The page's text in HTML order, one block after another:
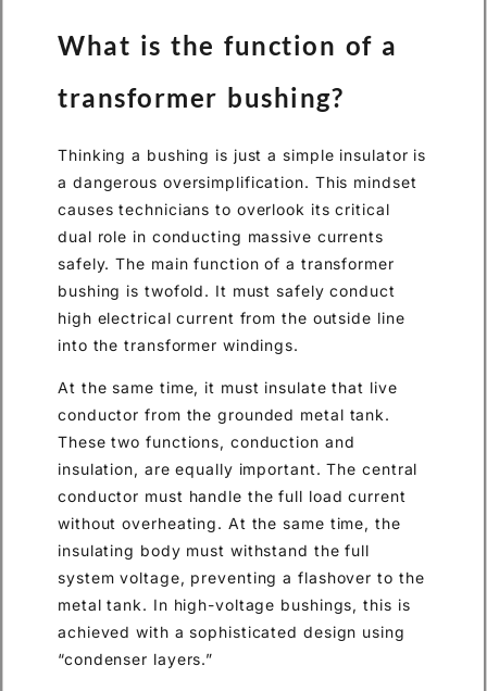
What is the function of a
transformer bushing?
Thinking a bushing is just a simple insulator is
a dangerous oversimplification. This mindset
causes technicians to overlook its critical
dual role in conducting massive currents
safely. The main function of a transformer
bushing is twofold. It must safely conduct
high electrical current from the outside line
into the transformer windings.
At the same time, it must insulate that live
conductor from the grounded metal tank.
These two functions, conduction and
insulation, are equally important. The central
conductor must handle the full load current
without overheating. At the same time, the
insulating body must withstand the full
system voltage, preventing a flashover to the
metal tank. In high-voltage bushings, this is
achieved with a sophisticated design using
“condenser layers.”